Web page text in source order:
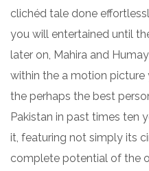
clichéd tale done
you will entertained until
later on, Mahira and
within the a motion
the perhaps the best
Pakistan in past times ten
it, featuring not simply its
complete potential of the